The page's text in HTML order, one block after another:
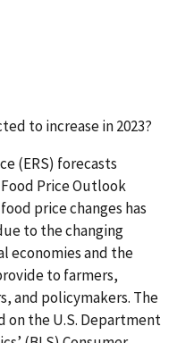
to increase in 2023?
(ERS) forecasts
Price Outlook
price changes has
to the changing
economies and the
to farmers,
and policymakers. The
on the U.S. Department